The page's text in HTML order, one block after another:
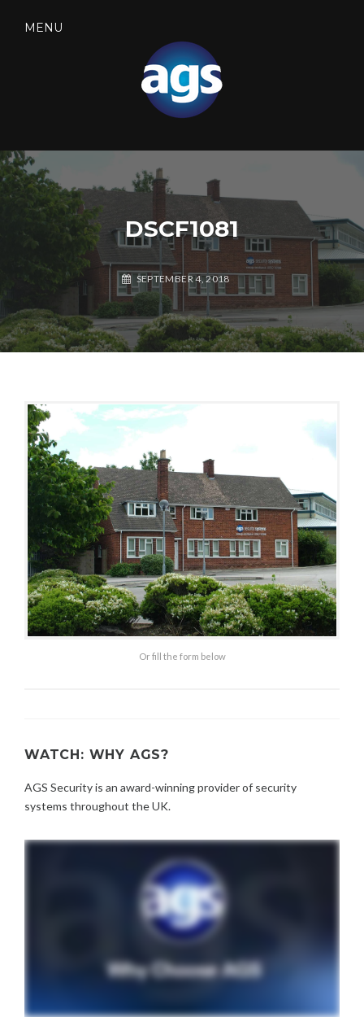
MENU
SEARCH
DSCF1081
SEPTEMBER 4, 2018
A
G
S
S
Or fill the form below
WATCH: WHY AGS?
AGS Security is an award-winning provider of security
systems throughout the UK.